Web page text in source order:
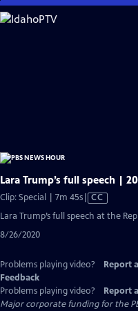
Skip
to
Lara Trump’s full speech |
Clip: Special | 7m 45sVideo
has
CC
Lara Trump’s full speech at the
8/26/2020
Problems playing video? Report
Feedback
Problems playing video?
Report
Major corporate funding for the